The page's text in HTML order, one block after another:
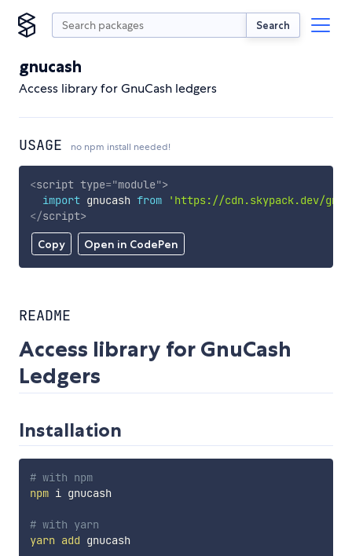
Search
gnucash
Access library for GnuCash ledgers
USAGE no npm install needed!
Copy Open in CodePen
<script type="module">
import gnucash from
'https://cdn.skypack.dev/
</script>
README
Access library for GnuCash
Ledgers
Installation
# with npm
npm i gnucash
# with yarn
yarn add